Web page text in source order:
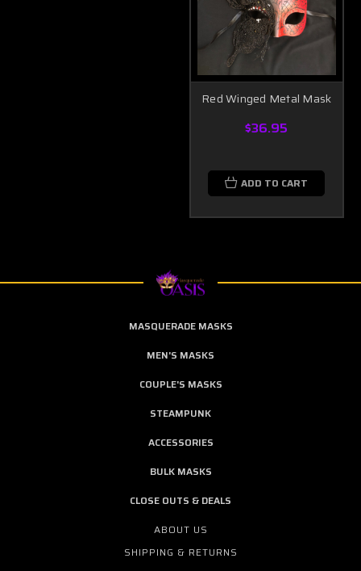
Red Winged Metal Mask
$36.95
ADD TO CART
MASQUERADE MASKS
MEN'S MASKS
COUPLE'S MASKS
STEAMPUNK
ACCESSORIES
BULK MASKS
CLOSE OUTS & DEALS
ABOUT US
SHIPPING & RETURNS